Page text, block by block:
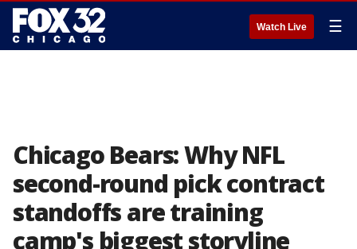
Watch Live ☰
Chicago Bears: Why NFL
second-round pick contract
standoffs are training
camp's biggest storyline